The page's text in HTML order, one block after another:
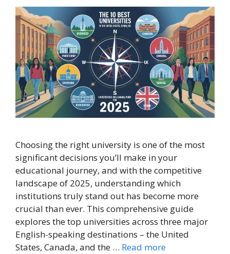
Choosing the right university is one of the most
significant decisions you’ll make in your
educational journey, and with the competitive
landscape of 2025, understanding which
institutions truly stand out has become more
crucial than ever. This comprehensive guide
explores the top universities across three major
English-speaking destinations – the United
States, Canada, and the … Read more